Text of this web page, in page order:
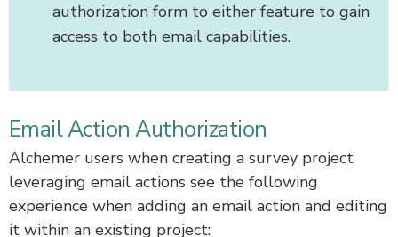
authorization form to either feature to gain
access to both email capabilities.
Email Action Authorization
Alchemer users when creating a survey project
leveraging email actions see the following
experience when adding an email action and editing
it within an existing project: